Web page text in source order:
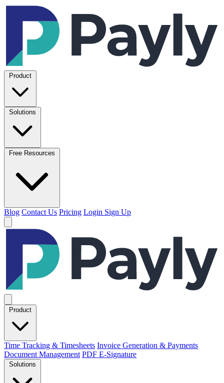
Product
Solutions
Free Resources
Blog Contact Us Pricing Login Sign Up
Product
Time Tracking & Timesheets Invoice Generation & Payments
Document Management PDF E-Signature
Solutions